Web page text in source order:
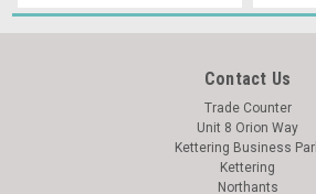
Contact Us
Trade Counter
Unit 8 Orion Way
Kettering Business
Kettering
Northants